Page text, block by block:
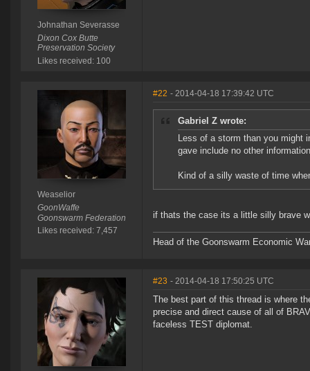
Johnathan Severasse
Dixon Cox Butte
Preservation Society
Likes received: 100
Weaselior
GoonWaffe
Goonswarm Federation
Likes received: 7,457
#22 - 2014-04-18 17:39:42 UTC
Gabriel Z wrote:
Less of a storm than you might
gave include no other
Kind of a silly waste of time
if thats the case its a little silly brave
Head of the Goonswarm Economic
#23 - 2014-04-18 17:50:25 UTC
The best part of this thread is where
precise and direct cause of all of
faceless TEST diplomat.